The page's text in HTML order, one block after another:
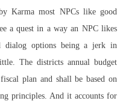
Karma most NPCs like good
a quest in a way an NPC likes
dialog options being a jerk in
The districts annual budget
plan and shall be based on
principles. And it accounts for